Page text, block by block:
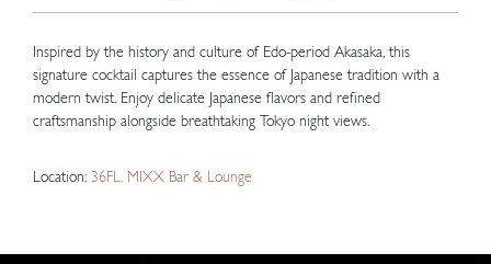
Inspired by the history and culture of Edo-period Akasaka, this
signature cocktail captures the essence of Japanese tradition with a
modern twist. Enjoy delicate Japanese flavors and refined
craftsmanship alongside breathtaking Tokyo night views.
Location: 36FL. MIXX Bar & Lounge